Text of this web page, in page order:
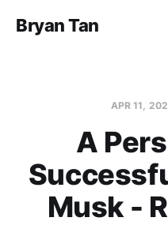
Bryan Tan
APR 11,
A
Musk -